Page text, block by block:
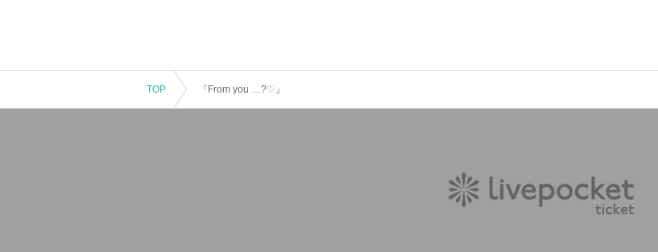
TOP 『From you …?♡』